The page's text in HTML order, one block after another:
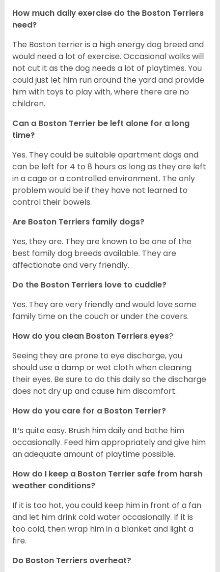
How much daily exercise do the Boston Terriers
need?
The Boston terrier is a high energy dog breed and
would need a lot of exercise. Occasional walks will
not cut it as the dog needs a lot of playtimes. You
could just let him run around the yard and provide
him with toys to play with, where there are no
children.
Can a Boston Terrier be left alone for a long
time?
Yes. They could be suitable apartment dogs and
can be left for 4 to 8 hours as long as they are left
in a cage or a controlled environment. The only
problem would be if they have not learned to
control their bowels.
Are Boston Terriers family dogs?
Yes, they are. They are known to be one of the
best family dog breeds available. They are
affectionate and very friendly.
Do the Boston Terriers love to cuddle?
Yes. They are very friendly and would love some
family time on the couch or under the covers.
How do you clean Boston Terriers eyes?
Seeing they are prone to eye discharge, you
should use a damp or wet cloth when cleaning
their eyes. Be sure to do this daily so the discharge
does not dry up and cause him discomfort.
How do you care for a Boston Terrier?
It’s quite easy. Brush him daily and bathe him
occasionally. Feed him appropriately and give him
an adequate amount of playtime possible.
How do I keep a Boston Terrier safe from harsh
weather conditions?
If it is too hot, you could keep him in front of a fan
and let him drink cold water occasionally. If it is
too cold, then wrap him in a blanket and light a
fire.
Do Boston Terriers overheat?